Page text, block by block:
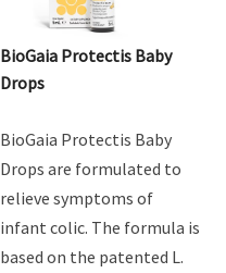
BioGaia Protectis Baby
Drops
BioGaia Protectis Baby
Drops are formulated to
relieve symptoms of
infant colic. The formula is
based on the patented L.